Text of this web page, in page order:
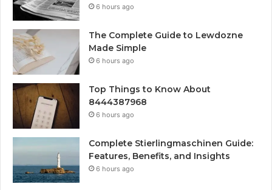
6 hours ago
The Complete Guide to Lewdozne
Made Simple
6 hours ago
Top Things to Know About
8444387968
6 hours ago
Complete Stierlingmaschinen Guide:
Features, Benefits, and Insights
6 hours ago